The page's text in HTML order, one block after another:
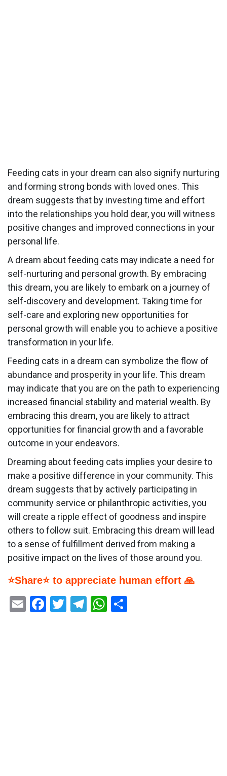
Feeding cats in your dream can also signify nurturing
and forming strong bonds with loved ones. This
dream suggests that by investing time and effort
into the relationships you hold dear, you will witness
positive changes and improved connections in your
personal life.
A dream about feeding cats may indicate a need for
self-nurturing and personal growth. By embracing
this dream, you are likely to embark on a journey of
self-discovery and development. Taking time for
self-care and exploring new opportunities for
personal growth will enable you to achieve a positive
transformation in your life.
Feeding cats in a dream can symbolize the flow of
abundance and prosperity in your life. This dream
may indicate that you are on the path to experiencing
increased financial stability and material wealth. By
embracing this dream, you are likely to attract
opportunities for financial growth and a favorable
outcome in your endeavors.
Dreaming about feeding cats implies your desire to
make a positive difference in your community. This
dream suggests that by actively participating in
community service or philanthropic activities, you
will create a ripple effect of goodness and inspire
others to follow suit. Embracing this dream will lead
to a sense of fulfillment derived from making a
positive impact on the lives of those around you.
⭐Share⭐ to appreciate human effort 🙏
EmailFacebook
Twitter
Telegram
WhatsApp